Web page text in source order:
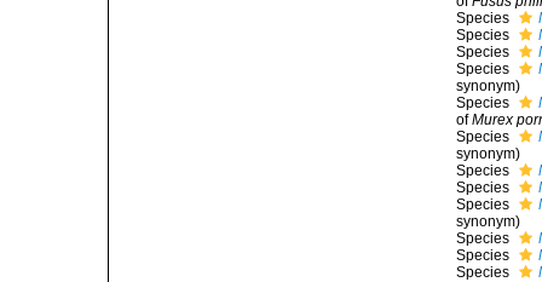
Species
Species
Species
Species
synonym)
Species
ofMurex
Species
synonym)
Species
Species
Species
synonym)
Species
Species
Species